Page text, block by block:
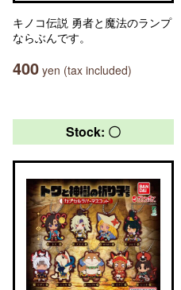
キノコ伝説 勇者と魔法のランプ
ならぶんです。
400 yen (tax included)
Stock: 〇